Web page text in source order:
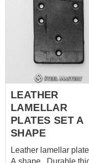
LEATHER
LAMELLAR
PLATES SET A
SHAPE
Leather lamellar
A shape Durable thick